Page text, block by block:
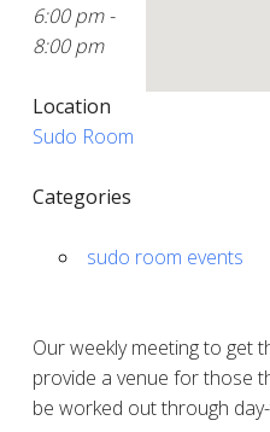
6:00 pm -
8:00 pm
Location
Sudo Room
Categories
sudo room events
Our weekly meeting to get
provide a venue for those
be worked out through